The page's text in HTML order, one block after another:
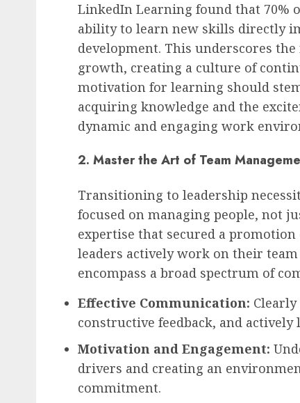
LinkedIn Learning found that 70%
ability to learn new skills directly
development. This underscores
growth, creating a culture of
motivation for learning should
acquiring knowledge and the
dynamic and engaging work
2. Master the Art of Team
Transitioning to leadership
focused on managing people, not
expertise that secured a
leaders actively work on their
encompass a broad spectrum of
Effective Communication:
constructive feedback, and
Motivation and Engagement:
drivers and creating an
commitment.